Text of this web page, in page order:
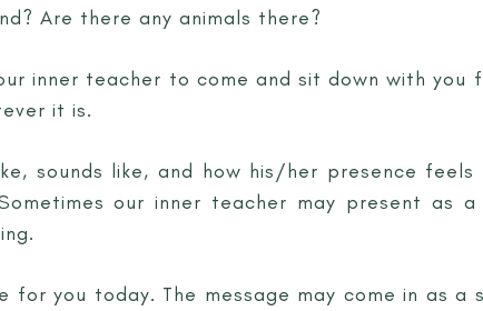
Are there any animals there?
inner teacher to come and sit down with you
it is.
sounds like, and how his/her presence feels
our inner teacher may present as
you today. The message may come in as a